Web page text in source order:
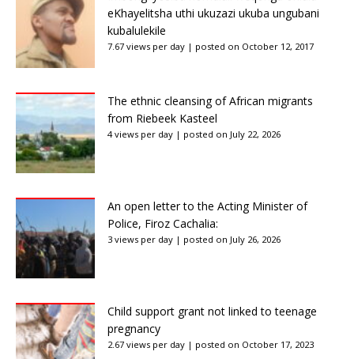
eKhayelitsha uthi ukuzazi ukuba ungubani
kubalulekile
7.67 views per day | posted on October 12, 2017
The ethnic cleansing of African migrants
from Riebeek Kasteel
4 views per day | posted on July 22, 2026
An open letter to the Acting Minister of
Police, Firoz Cachalia:
3 views per day | posted on July 26, 2026
Child support grant not linked to teenage
pregnancy
2.67 views per day | posted on October 17, 2023